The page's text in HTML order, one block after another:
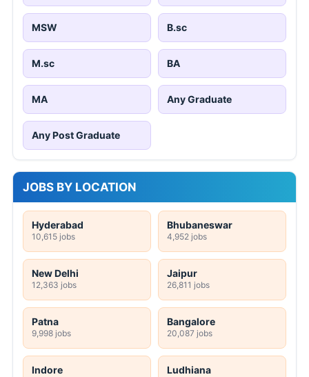
MSW B.sc
M.sc BA
MA Any Graduate
Any Post Graduate
JOBS BY LOCATION
Hyderabad
10,615 jobs
Bhubaneswar
4,952 jobs
New Delhi
12,363 jobs
Jaipur
26,811 jobs
Patna
9,998 jobs
Bangalore
20,087 jobs
Indore Ludhiana